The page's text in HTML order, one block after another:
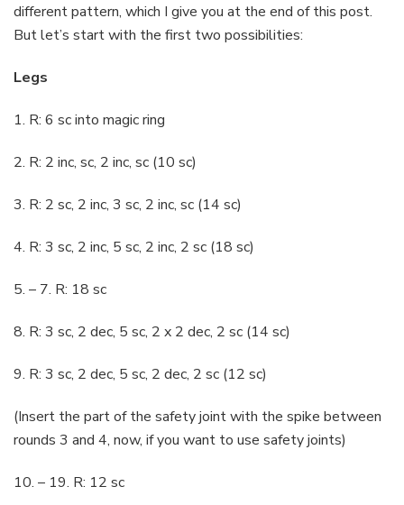
the
legs
different pattern, which I give you at the end of this post.
But let’s start with the first two possibilities:
Legs
1. R: 6 sc into magic ring
2. R: 2 inc, sc, 2 inc, sc (10 sc)
3. R: 2 sc, 2 inc, 3 sc, 2 inc, sc (14 sc)
4. R: 3 sc, 2 inc, 5 sc, 2 inc, 2 sc (18 sc)
5. – 7. R: 18 sc
8. R: 3 sc, 2 dec, 5 sc, 2 x 2 dec, 2 sc (14 sc)
9. R: 3 sc, 2 dec, 5 sc, 2 dec, 2 sc (12 sc)
(Insert the part of the safety joint with the spike between
rounds 3 and 4, now, if you want to use safety joints)
10. – 19. R: 12 sc